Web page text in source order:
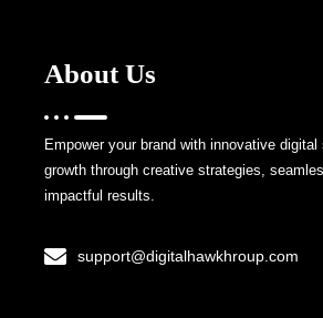
About Us
Empower your brand with innovative
growth through creative strategies,
impactful results.
support@digitalhawkhroup.com